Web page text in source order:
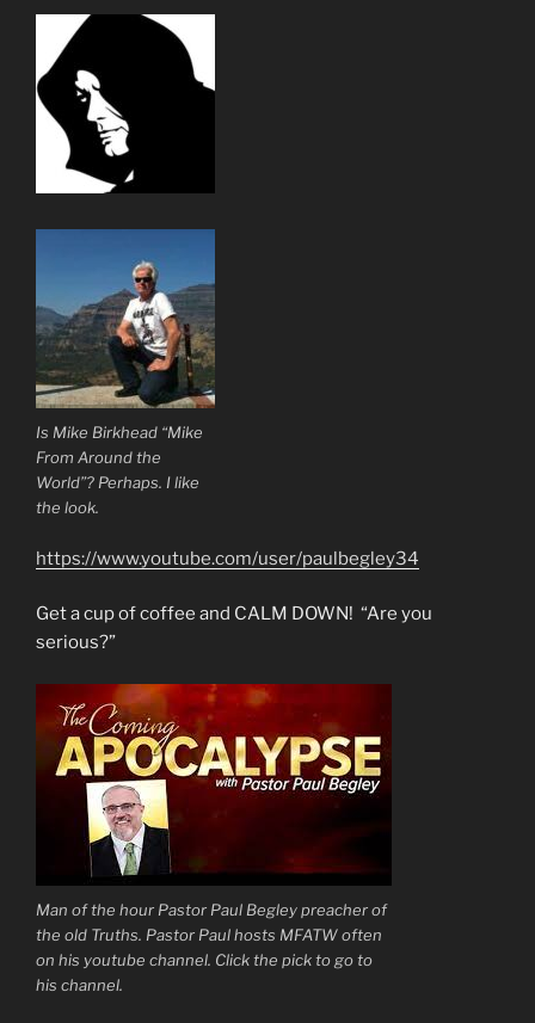
Is Mike Birkhead “Mike
From Around the
World”? Perhaps. I like
the look.
https://www.youtube.com/user/paulbegley34
Get a cup of coffee and CALM DOWN! “Are you
serious?”
Man of the hour Pastor Paul Begley preacher of
the old Truths. Pastor Paul hosts MFATW often
on his youtube channel. Click the pick to go to
his channel.